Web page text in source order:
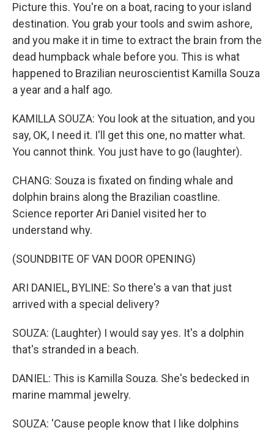
Picture this. You're on a boat, racing to your island
destination. You grab your tools and swim ashore,
and you make it in time to extract the brain from the
dead humpback whale before you. This is what
happened to Brazilian neuroscientist Kamilla Souza
a year and a half ago.
KAMILLA SOUZA: You look at the situation, and you
say, OK, I need it. I'll get this one, no matter what.
You cannot think. You just have to go (laughter).
CHANG: Souza is fixated on finding whale and
dolphin brains along the Brazilian coastline.
Science reporter Ari Daniel visited her to
understand why.
(SOUNDBITE OF VAN DOOR OPENING)
ARI DANIEL, BYLINE: So there's a van that just
arrived with a special delivery?
SOUZA: (Laughter) I would say yes. It's a dolphin
that's stranded in a beach.
DANIEL: This is Kamilla Souza. She's bedecked in
marine mammal jewelry.
SOUZA: 'Cause people know that I like dolphins